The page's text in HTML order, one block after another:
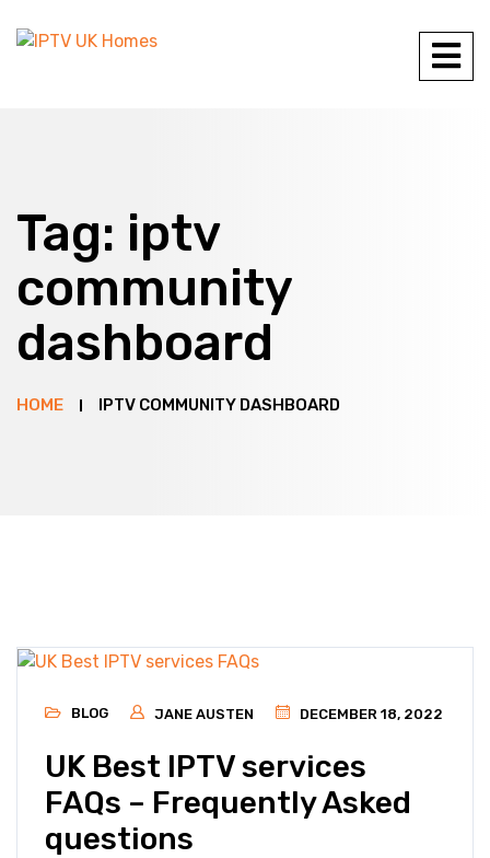
Tag: iptv
community
dashboard
HOME IPTV COMMUNITY DASHBOARD
BLOG JANE AUSTEN DECEMBER 18, 2022
UK Best IPTV services
FAQs – Frequently Asked
questions